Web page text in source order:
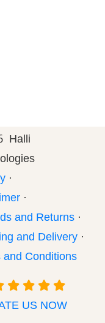
Halli
·
·
and Returns ·
and Delivery ·
and Conditions
US NOW